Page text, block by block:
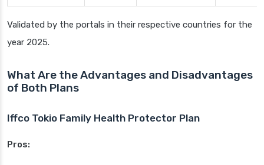
Validated by the portals in their respective countries for the
year 2025.
What Are the Advantages and Disadvantages
of Both Plans
Iffco Tokio Family Health Protector Plan
Pros: